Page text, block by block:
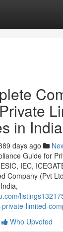
in India
days ago
Guide for
IEC,
Company (Pvt
limited-
Who Upvoted